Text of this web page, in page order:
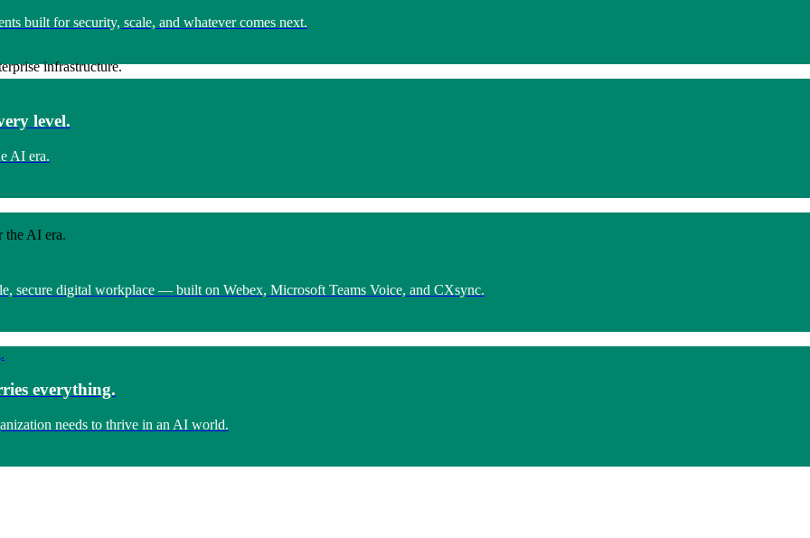
infrastructure.
the AI era.
built for security, scale, and whatever comes next.
level.
AI era.
secure digital workplace — built on Webex, Microsoft Teams Voice, and CXsync.
everything.
needs to thrive in an AI world.